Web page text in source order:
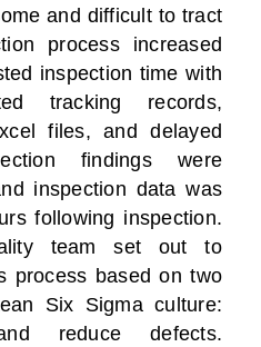
and difficult to tract
process increased
inspection time with
tracking records,
files, and delayed
findings were
inspection data was
following inspection.
team set out to
process based on two
Six Sigma culture:
reduce defects.